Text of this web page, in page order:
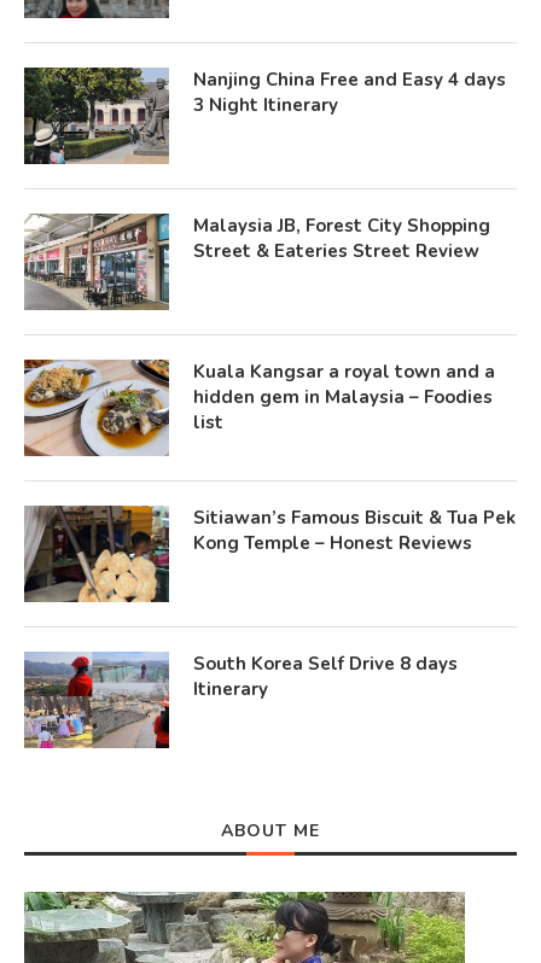
Nanjing China Free and Easy 4 days
3 Night Itinerary
Malaysia JB, Forest City Shopping
Street & Eateries Street Review
Kuala Kangsar a royal town and a
hidden gem in Malaysia – Foodies
list
Sitiawan’s Famous Biscuit & Tua Pek
Kong Temple – Honest Reviews
South Korea Self Drive 8 days
Itinerary
ABOUT ME